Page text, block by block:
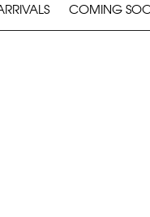
COMING